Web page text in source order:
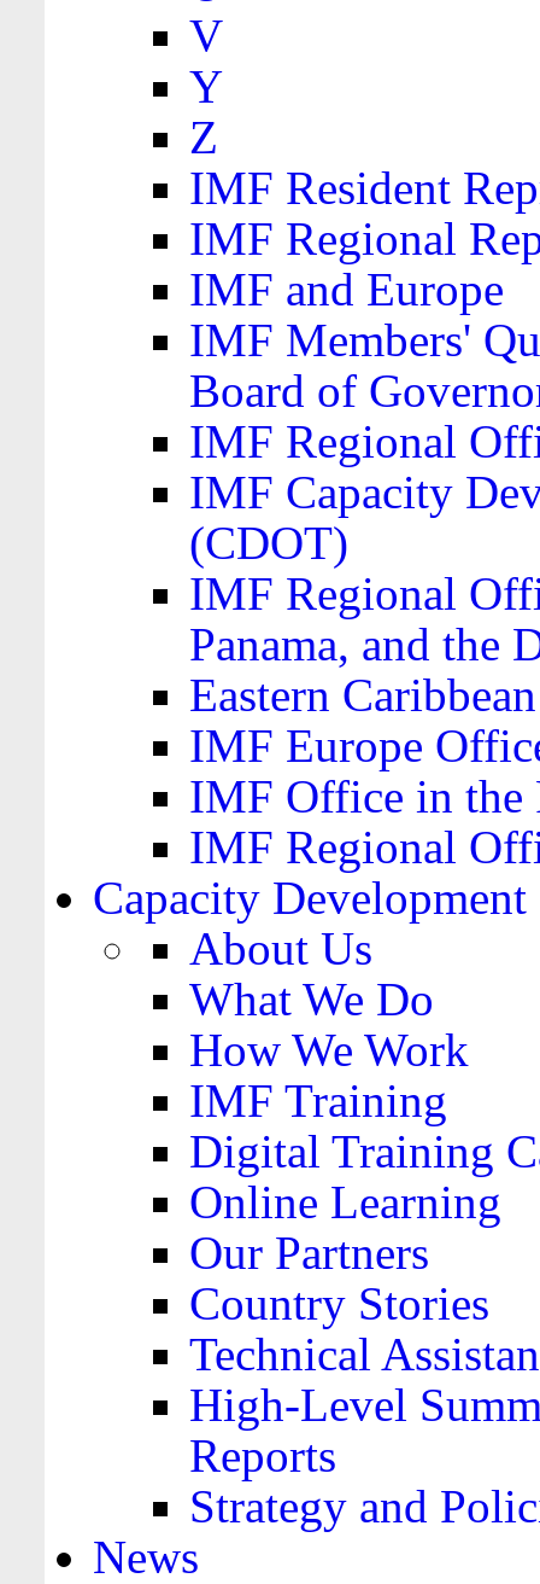
V
Y
Z
IMF Resident
IMF Regional
IMF and Europe
IMF Members'
Board of
IMF Regional
IMF Capacity
(CDOT)
IMF Regional
Panama, and the
Eastern
IMF Europe
IMF Office in the
IMF Regional
Capacity Development
About Us
What We Do
How We Work
IMF Training
Digital Training
Online Learning
Our Partners
Country Stories
Technical
High-Level
Reports
Strategy and
News